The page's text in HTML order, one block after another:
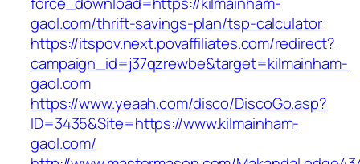
gaol.com/thrift-savings-plan/tsp-calculator
https://itspov.next.povaffiliates.com/redirect?
campaign_id=j37qzrewbe&target=kilmainham-
gaol.com
https://www.yeaah.com/disco/DiscoGo.asp?
ID=3435&Site=https://www.kilmainham-
gaol.com/